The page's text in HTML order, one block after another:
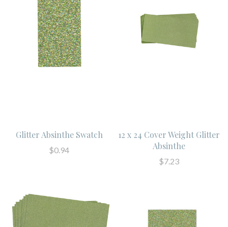
Glitter Absinthe Swatch
$0.94
12 x 24 Cover Weight Glitter
Absinthe
$7.23